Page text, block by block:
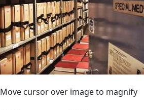
Move cursor over image to magnify